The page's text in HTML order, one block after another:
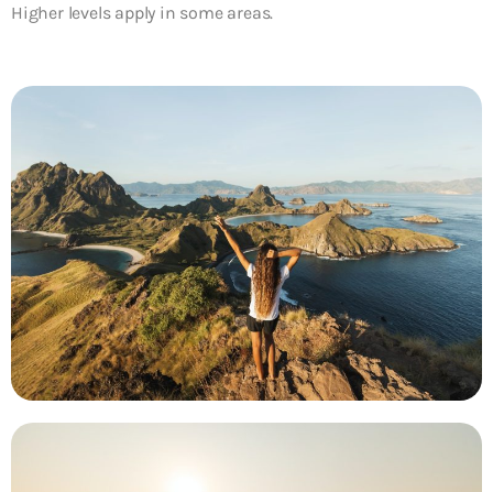
Higher levels apply in some areas.